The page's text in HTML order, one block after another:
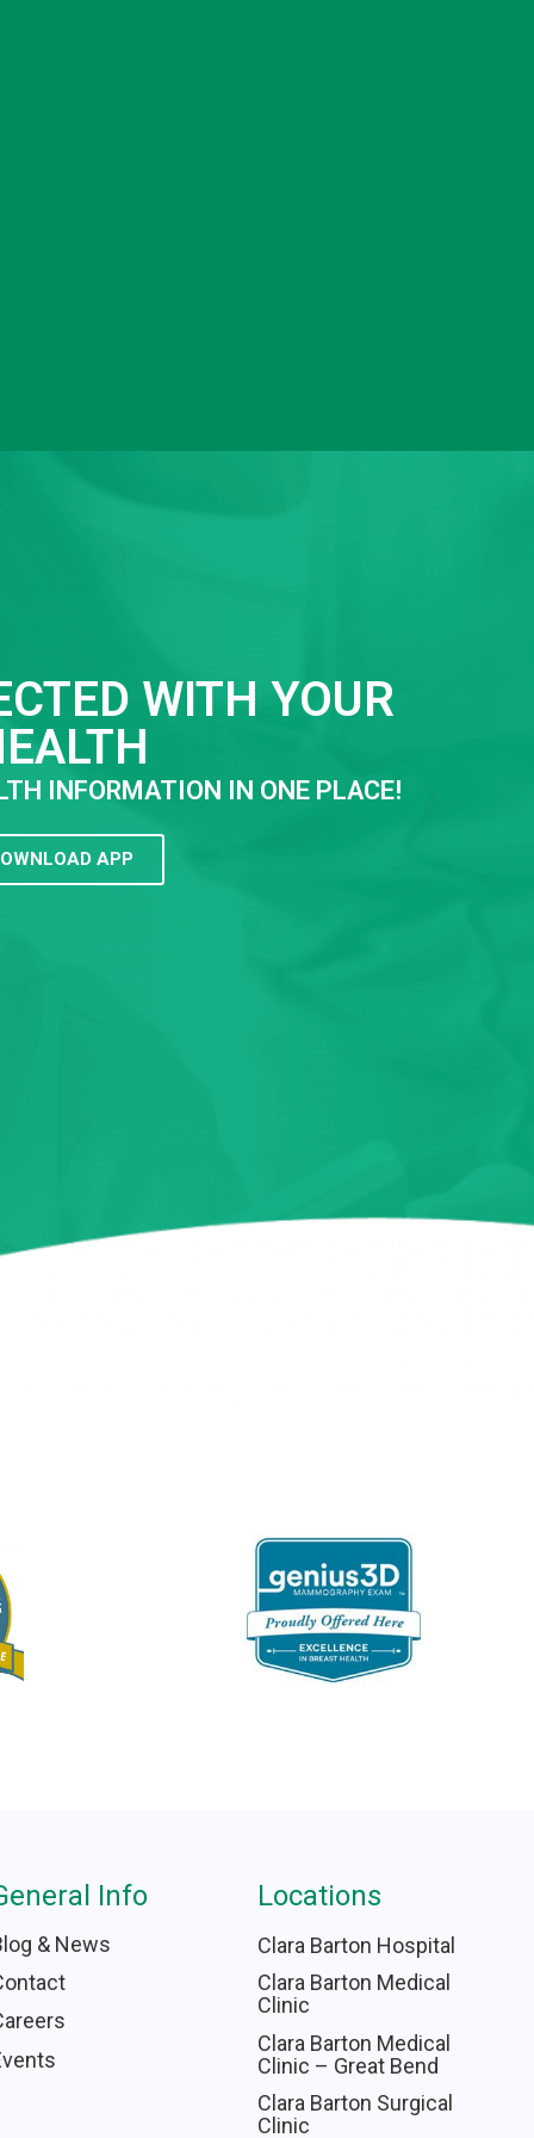
WITH YOUR
INFORMATION IN ONE PLACE!
APP
Info
& News
Locations
Clara Barton Hospital
Clara Barton Medical
Clinic
Clara Barton Medical
Clinic – Great Bend
Clara Barton Surgical
Clinic